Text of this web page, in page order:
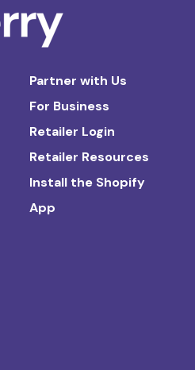
Partner with Us
For Business
Retailer Login
Retailer Resources
Install the Shopify
App